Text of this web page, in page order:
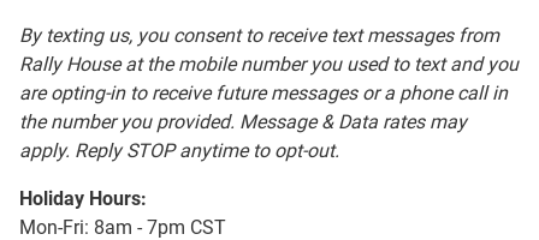
By texting us, you consent to receive text messages from
Rally House at the mobile number you used to text and you
are opting-in to receive future messages or a phone call in
the number you provided. Message & Data rates may
apply. Reply STOP anytime to opt-out.
Holiday Hours:
Mon-Fri: 8am - 7pm CST